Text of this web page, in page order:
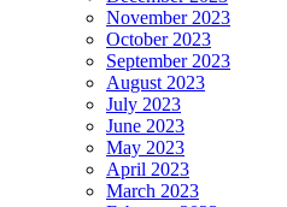
November 2023
October 2023
September 2023
August 2023
July 2023
June 2023
May 2023
April 2023
March 2023